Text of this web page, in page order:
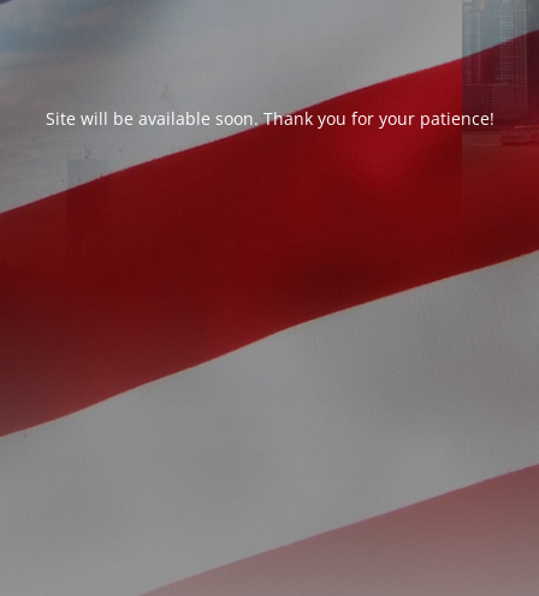
Site will be available soon. Thank you for your patience!